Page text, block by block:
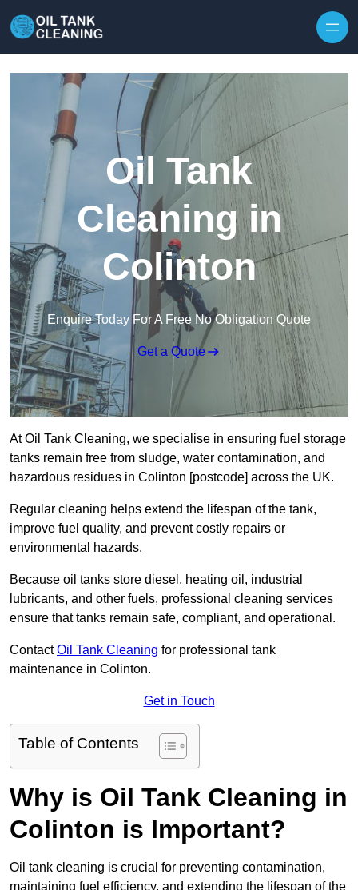
Oil Tank
Cleaning in
Colinton
Enquire Today For A Free No Obligation Quote
Get a Quote
At Oil Tank Cleaning, we specialise in ensuring fuel storage
tanks remain free from sludge, water contamination, and
hazardous residues in Colinton [postcode] across the UK.
Regular cleaning helps extend the lifespan of the tank,
improve fuel quality, and prevent costly repairs or
environmental hazards.
Because oil tanks store diesel, heating oil, industrial
lubricants, and other fuels, professional cleaning services
ensure that tanks remain safe, compliant, and operational.
ContactOil Tank Cleaning for professional tank
maintenance in Colinton.
Get in Touch
Table of Contents
Why is Oil Tank Cleaning in
Colinton is Important?
Oil tank cleaning is crucial for preventing contamination,
maintaining fuel efficiency, and extending the lifespan of the